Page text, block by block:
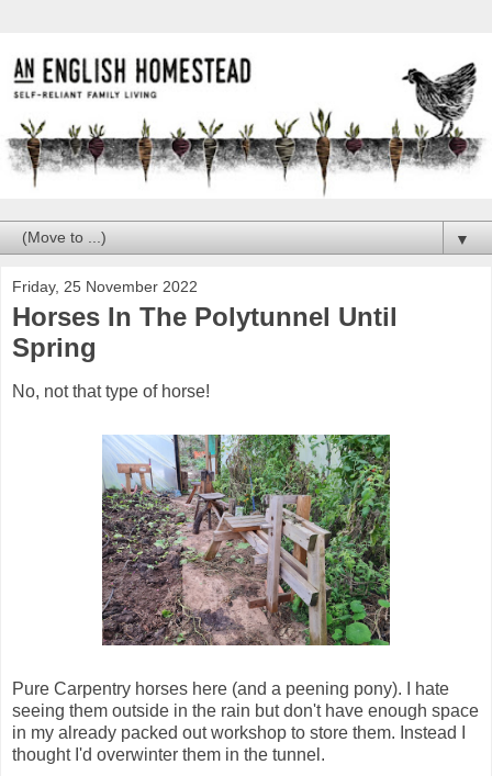
▼
Friday, 25 November 2022
Horses In The Polytunnel Until
Spring
No, not that type of horse!
Pure Carpentry horses here (and a peening pony). I hate
seeing them outside in the rain but don't have enough space
in my already packed out workshop to store them. Instead I
thought I'd overwinter them in the tunnel.